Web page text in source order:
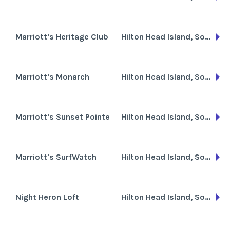
Marriott's Heritage Club Hilton Head Island, South Carolina
Marriott's Monarch Hilton Head Island, South Carolina
Marriott's Sunset Pointe Hilton Head Island, South Carolina
Marriott's SurfWatch Hilton Head Island, South Carolina
Night Heron Loft Hilton Head Island, South Carolina